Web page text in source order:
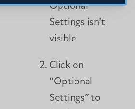
Optional
Settings isn’t
visible
Click on
“Optional
Settings” to